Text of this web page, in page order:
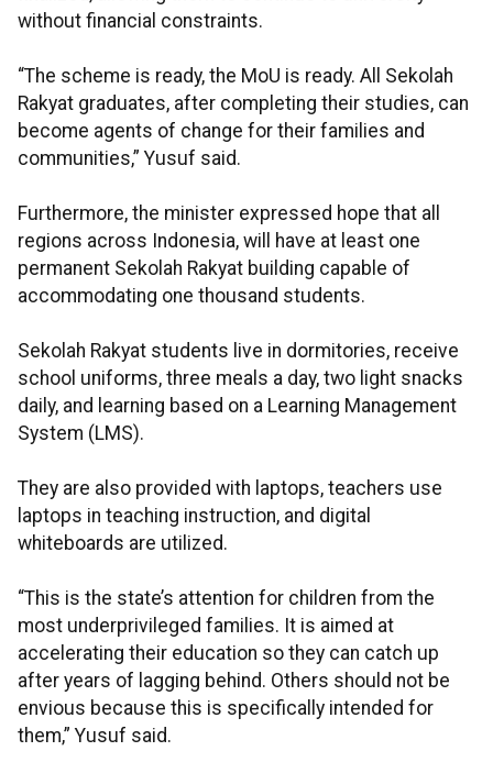
without financial constraints.
“The scheme is ready, the MoU is ready. All Sekolah
Rakyat graduates, after completing their studies, can
become agents of change for their families and
communities,” Yusuf said.
Furthermore, the minister expressed hope that all
regions across Indonesia, will have at least one
permanent Sekolah Rakyat building capable of
accommodating one thousand students.
Sekolah Rakyat students live in dormitories, receive
school uniforms, three meals a day, two light snacks
daily, and learning based on a Learning Management
System (LMS).
They are also provided with laptops, teachers use
laptops in teaching instruction, and digital
whiteboards are utilized.
“This is the state’s attention for children from the
most underprivileged families. It is aimed at
accelerating their education so they can catch up
after years of lagging behind. Others should not be
envious because this is specifically intended for
them,” Yusuf said.